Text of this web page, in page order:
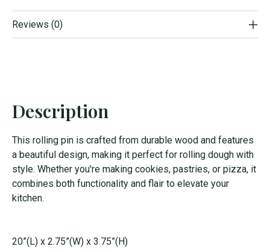
Reviews (0)
Description
This rolling pin is crafted from durable wood and features
a beautiful design, making it perfect for rolling dough with
style. Whether you're making cookies, pastries, or pizza, it
combines both functionality and flair to elevate your
kitchen.
20”(L) x 2.75”(W) x 3.75”(H)